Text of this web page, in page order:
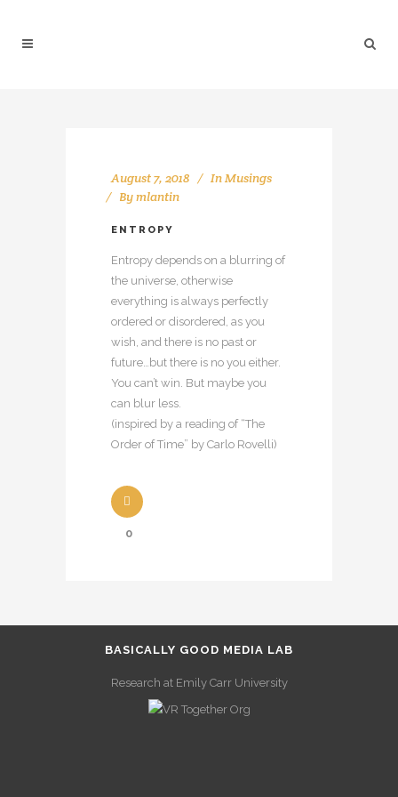
August 7, 2018 InMusings
Bymlantin
ENTROPY
Entropy depends on a blurring of
the universe, otherwise
everything is always perfectly
ordered or disordered, as you
wish, and there is no past or
future…but there is no you either.
You can’t win. But maybe you
can blur less.
(inspired by a reading of “The
Order of Time” by Carlo Rovelli)
0
BASICALLY GOOD MEDIA LAB
Research at Emily Carr University